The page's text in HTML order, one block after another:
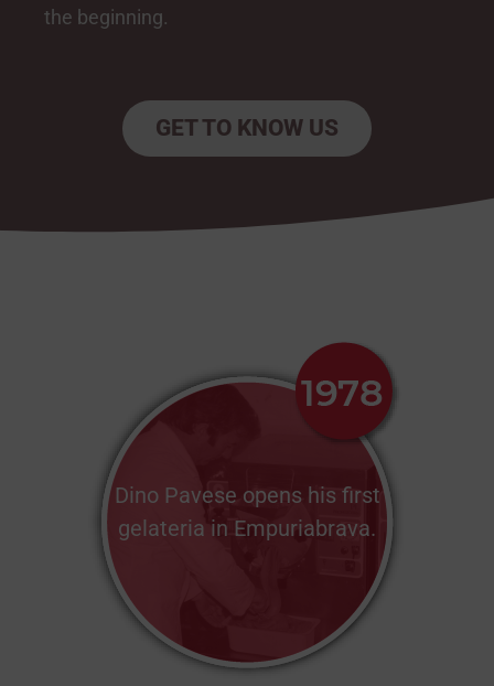
the beginning.
GET TO KNOW US
Dino Pavese opens his first
gelateria in Empuriabrava.